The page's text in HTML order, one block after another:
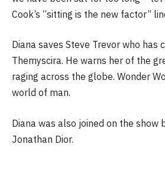
Cook’s “sitting is the new factor”
Diana saves Steve Trevor who has
Themyscira. He warns her of the
raging across the globe. Wonder
world of man.
Diana was also joined on the show
Jonathan Dior.